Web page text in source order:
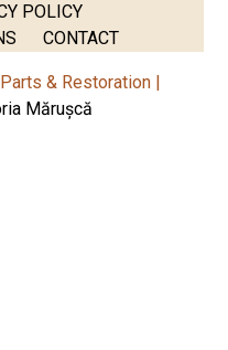
POLICY
CONTACT
& Restoration |
Mărușcă